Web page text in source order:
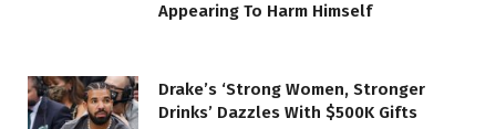
Appearing To Harm Himself
Drake’s ‘Strong Women, Stronger
Drinks’ Dazzles With $500K Gifts